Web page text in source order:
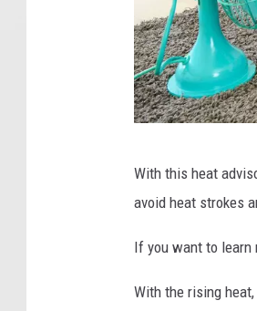
v
With this heat
avoid heat strokes
If you want to learn
With the rising